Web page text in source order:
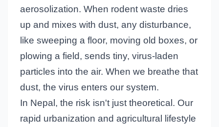
aerosolization. When rodent waste dries
up and mixes with dust, any disturbance,
like sweeping a floor, moving old boxes, or
plowing a field, sends tiny, virus-laden
particles into the air. When we breathe that
dust, the virus enters our system.
In Nepal, the risk isn't just theoretical. Our
rapid urbanization and agricultural lifestyle